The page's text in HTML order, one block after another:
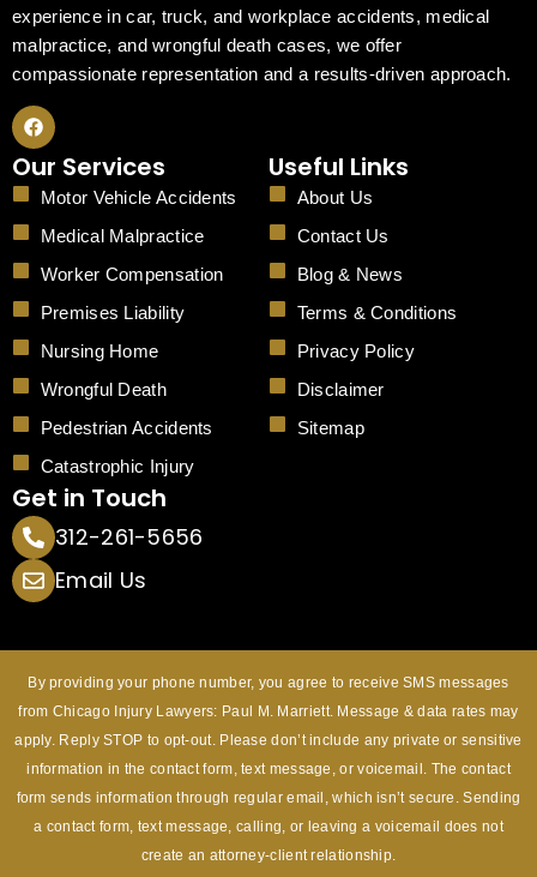
experience in car, truck, and workplace accidents, medical
malpractice, and wrongful death cases, we offer
compassionate representation and a results-driven approach.
F
a
c
e
b
o
o
k
Our Services
Motor Vehicle Accidents
Medical Malpractice
Worker Compensation
Premises Liability
Nursing Home
Wrongful Death
Pedestrian Accidents
Catastrophic Injury
Useful Links
About Us
Contact Us
Blog & News
Terms & Conditions
Privacy Policy
Disclaimer
Sitemap
Get in Touch
312-261-5656
Email Us
By providing your phone number, you agree to receive SMS messages
from Chicago Injury Lawyers: Paul M. Marriett. Message & data rates may
apply. Reply STOP to opt-out. Please don’t include any private or sensitive
information in the contact form, text message, or voicemail. The contact
form sends information through regular email, which isn’t secure. Sending
a contact form, text message, calling, or leaving a voicemail does not
create an attorney-client relationship.